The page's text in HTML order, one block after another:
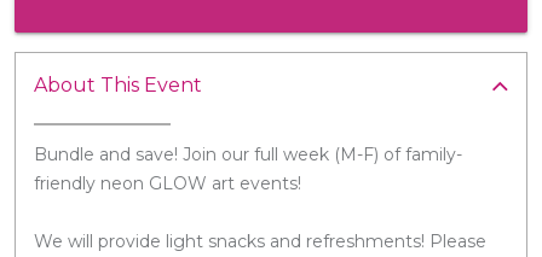
About This Event
Bundle and save! Join our full week (M-F) of family-
friendly neon GLOW art events!
We will provide light snacks and refreshments! Please